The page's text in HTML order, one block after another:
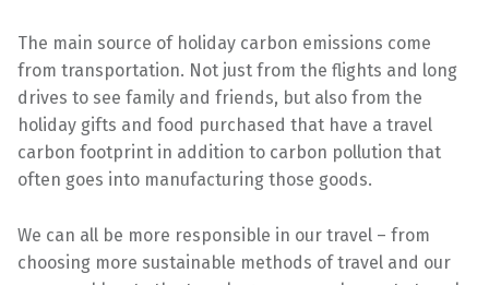
The main source of holiday carbon emissions come
from transportation. Not just from the flights and long
drives to see family and friends, but also from the
holiday gifts and food purchased that have a travel
carbon footprint in addition to carbon pollution that
often goes into manufacturing those goods.
We can all be more responsible in our travel – from
choosing more sustainable methods of travel and our